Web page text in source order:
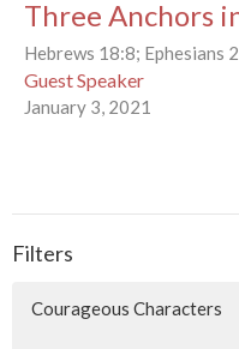
Three Anchors
Hebrews 18:8;
Guest Speaker
January 3, 2021
Filters
Courageous Characters